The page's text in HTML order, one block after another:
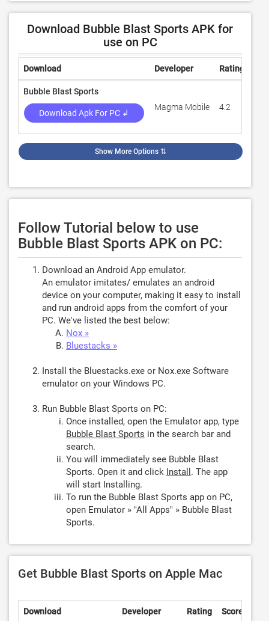
Download Bubble Blast Sports APK for
use on PC
Download Developer Rating
Bubble Blast Sports
Download Apk For PC ↲
Magma Mobile 4.2
Show More Options ⇅
Follow Tutorial below to use
Bubble Blast Sports APK on PC:
Download an Android App emulator.
An emulator imitates/ emulates an android
device on your computer, making it easy to install
and run android apps from the comfort of your
PC. We've listed the best below:
Nox »
Bluestacks »
Install the Bluestacks.exe or Nox.exe Software
emulator on your Windows PC.
Run Bubble Blast Sports on PC:
Once installed, open the Emulator app, type
Bubble Blast Sports in the search bar and
search.
You will immediately see Bubble Blast
Sports. Open it and click Install . The app
will start Installing.
To run the Bubble Blast Sports app on PC,
open Emulator » "All Apps" » Bubble Blast
Sports.
Get Bubble Blast Sports on Apple Mac
Download Developer Rating Score